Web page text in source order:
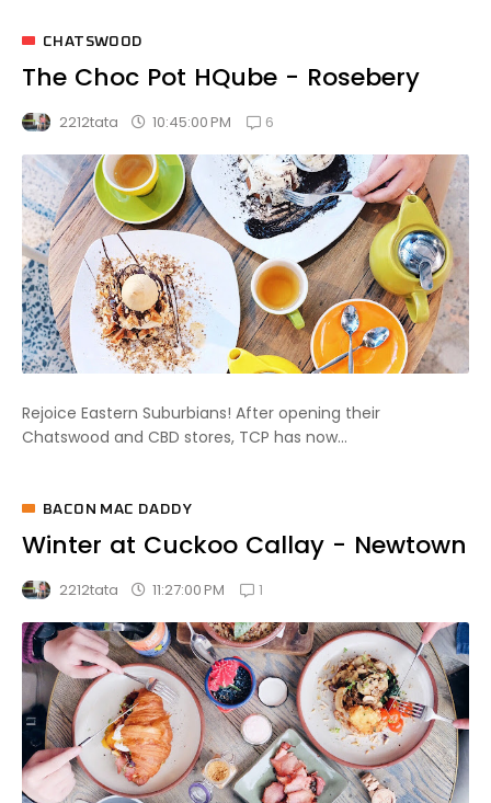
CHATSWOOD
The Choc Pot HQube - Rosebery
2212tata 10:45:00 PM 6
Rejoice Eastern Suburbians! After opening their
Chatswood and CBD stores, TCP has now...
BACON MAC DADDY
Winter at Cuckoo Callay - Newtown
2212tata 11:27:00 PM 1